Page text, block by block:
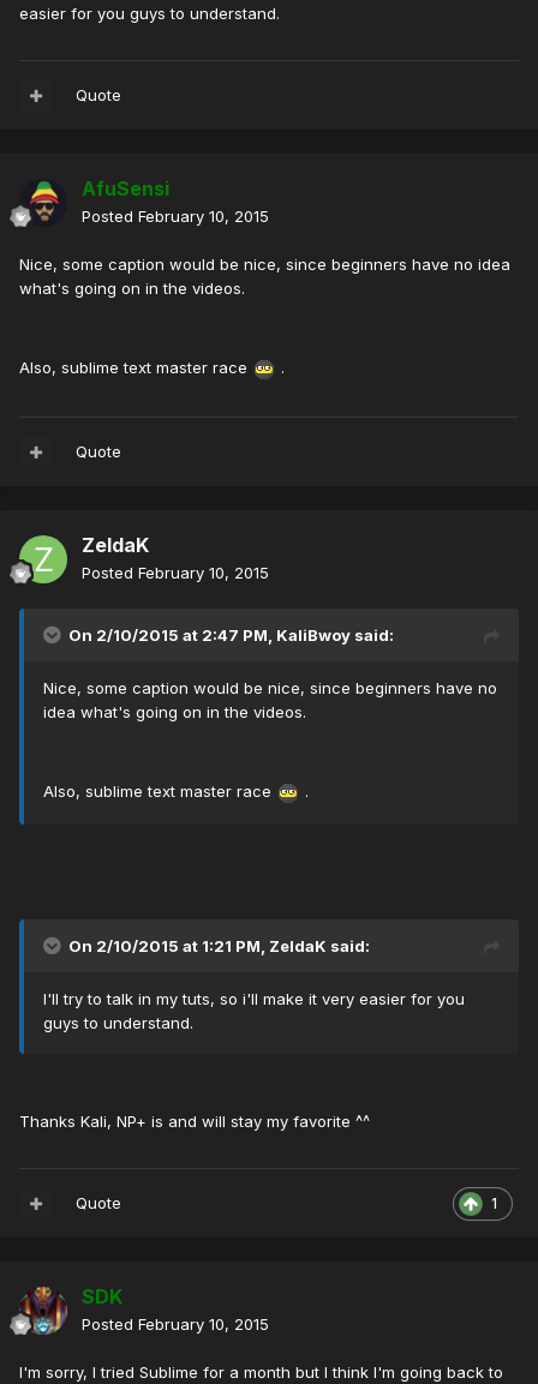
easier for you guys to understand.
Quote
AfuSensi
Posted February 10, 2015
Nice, some caption would be nice, since beginners have no idea
what's going on in the videos.
Also, sublime text master race .
Quote
ZeldaK
Posted February 10, 2015
On 2/10/2015 at 2:47 PM, KaliBwoy said:
Nice, some caption would be nice, since beginners have no
idea what's going on in the videos.
Also, sublime text master race .
On 2/10/2015 at 1:21 PM, ZeldaK said:
I'll try to talk in my tuts, so i'll make it very easier for you
guys to understand.
Thanks Kali, NP+ is and will stay my favorite ^^
1
Quote
SDK
Posted February 10, 2015
I'm sorry, I tried Sublime for a month but I think I'm going back to